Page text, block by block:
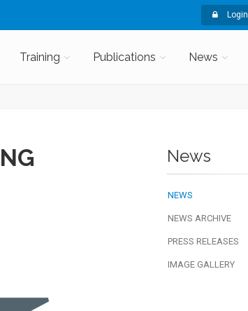
Login
Training Publications News
News
NEWS
NEWS ARCHIVE
PRESS RELEASES
IMAGE GALLERY